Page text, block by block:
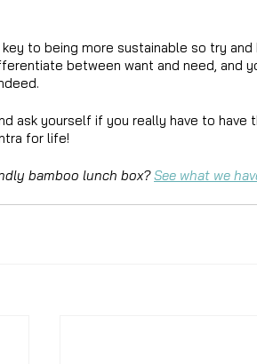
to being more sustainable so try
between want and need, and
ask yourself if you really have to have
for life!
bamboo lunch box? See what we